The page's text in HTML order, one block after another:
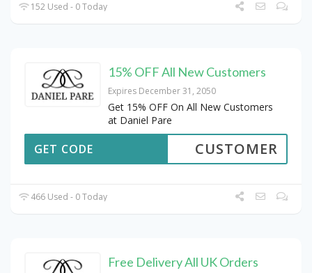
152 Used - 0 Today
15% OFF All New Customers
Expires December 31, 2050
Get 15% OFF On All New Customers
at Daniel Pare
CUSTOMER
GET CODE
466 Used - 0 Today
Free Delivery All UK Orders